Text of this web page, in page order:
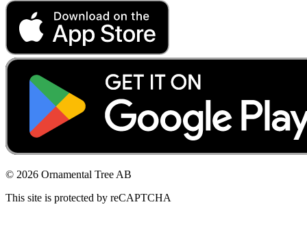
© 2026 Ornamental Tree AB
This site is protected by reCAPTCHA